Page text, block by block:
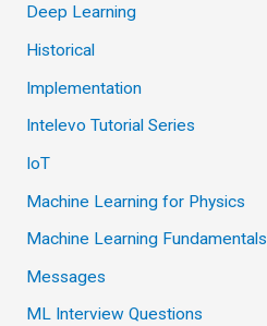
Deep Learning
Historical
Implementation
Intelevo Tutorial Series
IoT
Machine Learning for Physics
Machine Learning Fundamentals
Messages
ML Interview Questions